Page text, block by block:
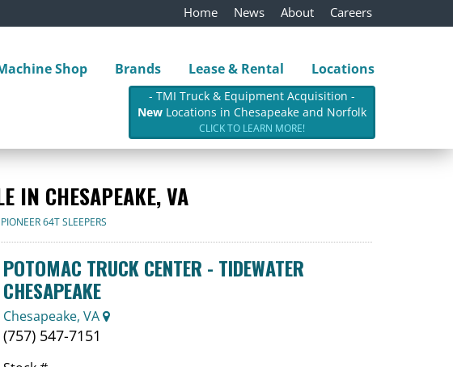
Home News About Careers
Shop Brands Lease & Rental Locations
- TMI Truck & Equipment Acquisition -
New Locations in Chesapeake and Norfolk
CLICK TO LEARN MORE!
IN CHESAPEAKE, VA
64T SLEEPERS
POTOMAC TRUCK CENTER - TIDEWATER
CHESAPEAKE
Chesapeake, VA
(757) 547-7151